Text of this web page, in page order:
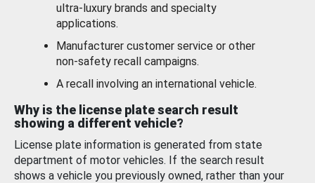
ultra-luxury brands and specialty
applications.
Manufacturer customer service or other
non-safety recall campaigns.
A recall involving an international vehicle.
Why is the license plate search result
showing a different vehicle?
License plate information is generated from state
department of motor vehicles. If the search result
shows a vehicle you previously owned, rather than your